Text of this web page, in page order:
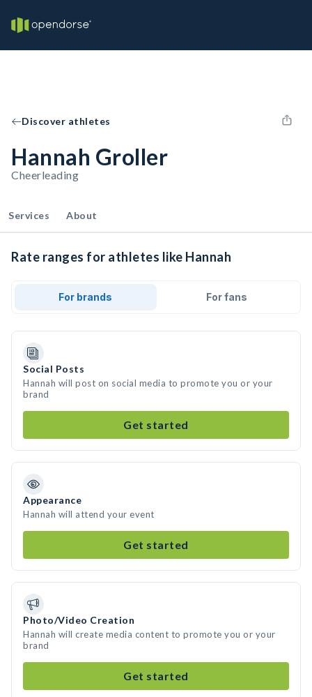
Discover athletes
Hannah Groller
Cheerleading
Services About
Rate ranges for athletes like Hannah
For brands For fans
Social Posts
Hannah will post on social media to promote you or your
brand
Get started
Appearance
Hannah will attend your event
Get started
Photo/Video Creation
Hannah will create media content to promote you or your
brand
Get started